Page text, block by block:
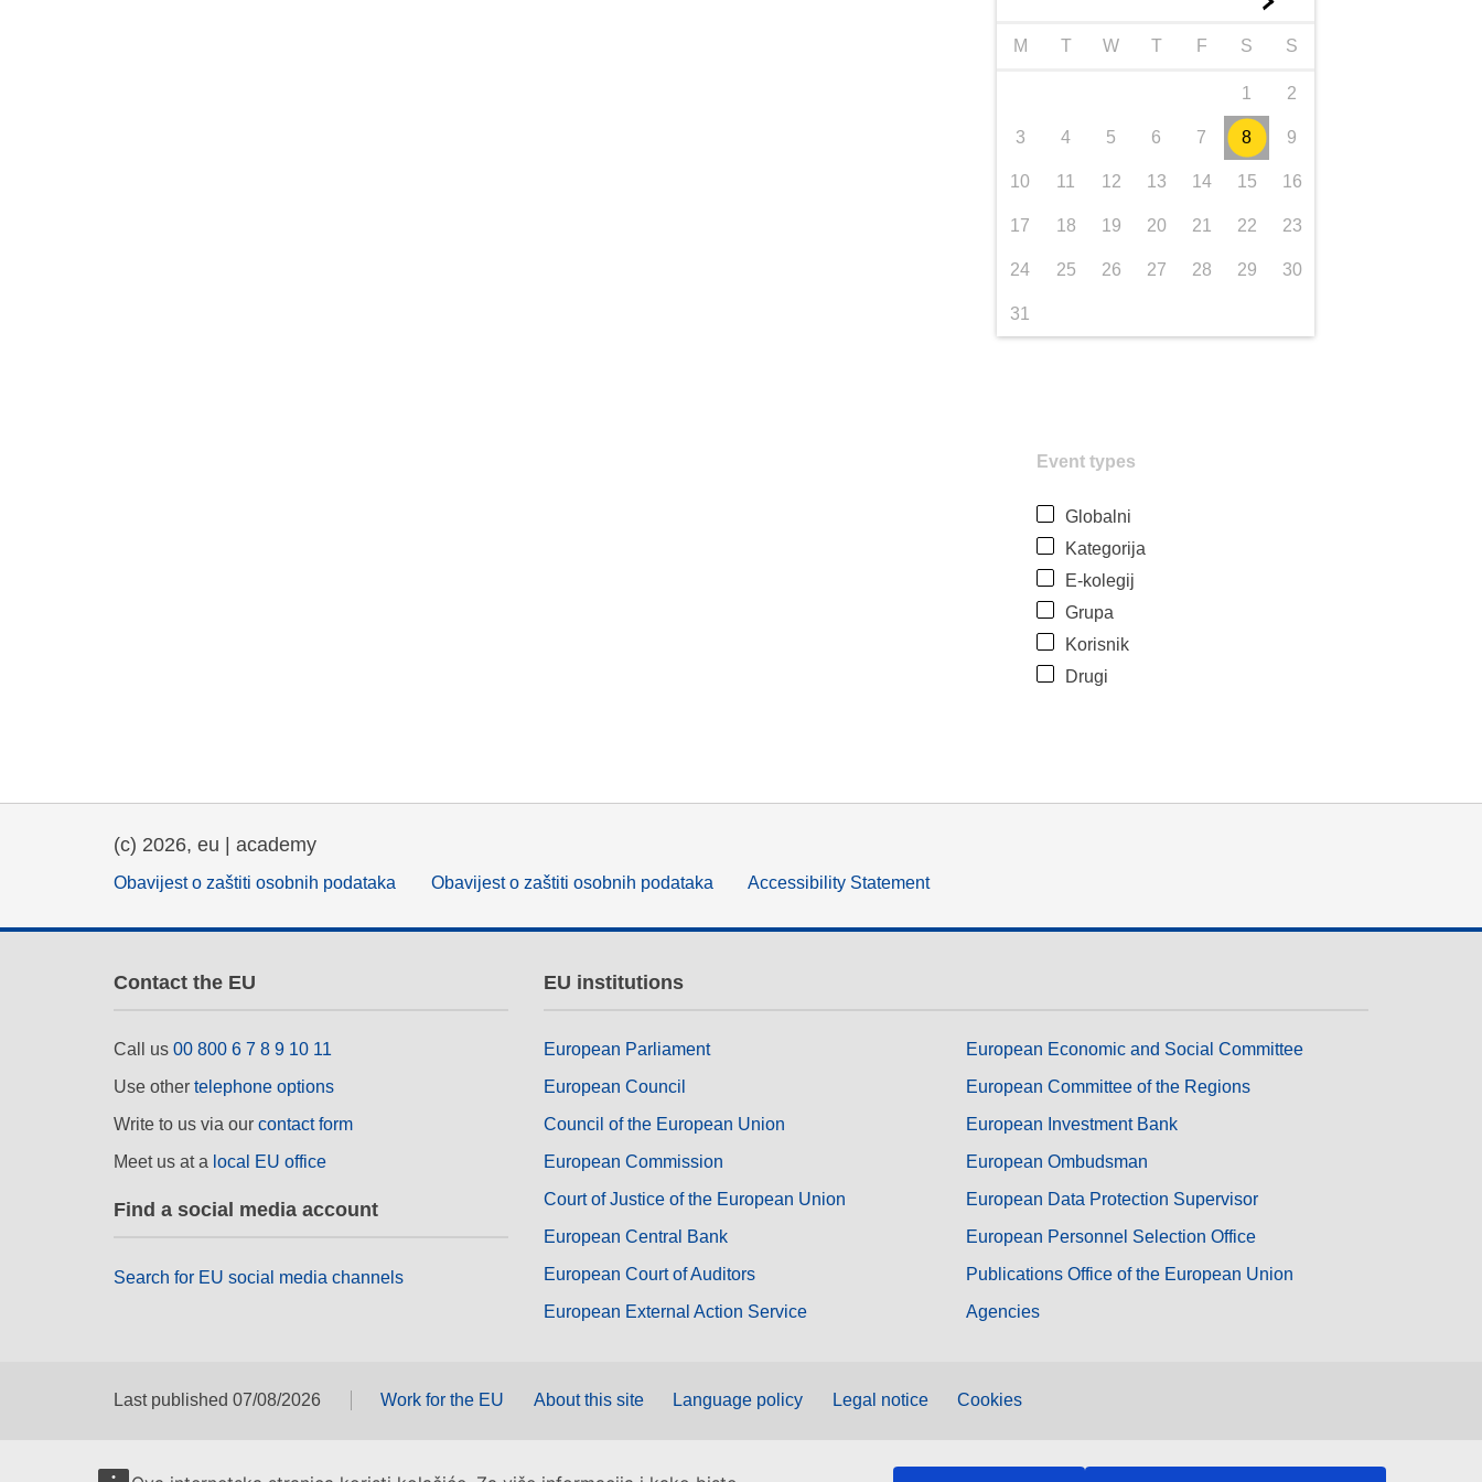
M T W T F S S
1 2
3 4 5 6 7 8 9
10 11 12 13 14 15 16
17 18 19 20 21 22 23
24 25 26 27 28 29 30
31
Event types
Globalni
Kategorija
E-kolegij
Grupa
Korisnik
Drugi
(c) 2026, eu | academy
Obavijest o zaštiti osobnih podataka Obavijest o zaštiti osobnih podataka Accessibility Statement
Contact the EU
Call us 00 800 6 7 8 9 10 11
Use other telephone options
Write to us via our contact form
Meet us at a local EU office
Find a social media account
Search for EU social media channels
EU institutions
European Parliament
European Council
Council of the European Union
European Commission
Court of Justice of the European Union
European Central Bank
European Court of Auditors
European External Action Service
European Economic and Social Committee
European Committee of the Regions
European Investment Bank
European Ombudsman
European Data Protection Supervisor
European Personnel Selection Office
Publications Office of the European Union
Agencies
Last published 07/08/2026 Work for the EU About this site Language policy Legal notice Cookies